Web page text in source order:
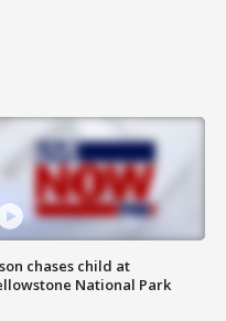
chases child at
National Park